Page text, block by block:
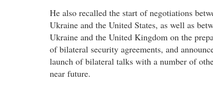
He also recalled the start of negotiations
Ukraine and the United States, as well as
Ukraine and the United Kingdom on the
of bilateral security agreements, and
launch of bilateral talks with a number of
near future.